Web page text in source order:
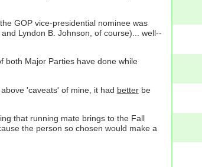
GOP vice-presidential nominee was
Lyndon B. Johnson, of course)... well--
both Major Parties have done while
'caveats' of mine, it had betterbe
that running mate brings to the Fall
the person so chosen would make a